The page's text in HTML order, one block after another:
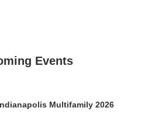
Events
Multifamily 2026